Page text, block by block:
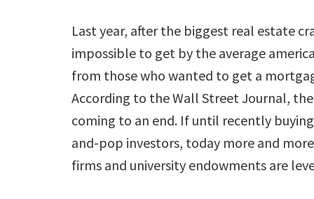
Last year, after the biggest real estate
impossible to get by the average
from those who wanted to get a
According to the Wall Street Journal,
coming to an end. If until recently
and-pop investors, today more and
firms and university endowments are